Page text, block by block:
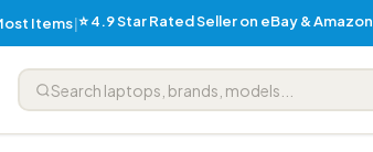
Items|⭐ 4.9 Star Rated Seller on eBay & Amazon